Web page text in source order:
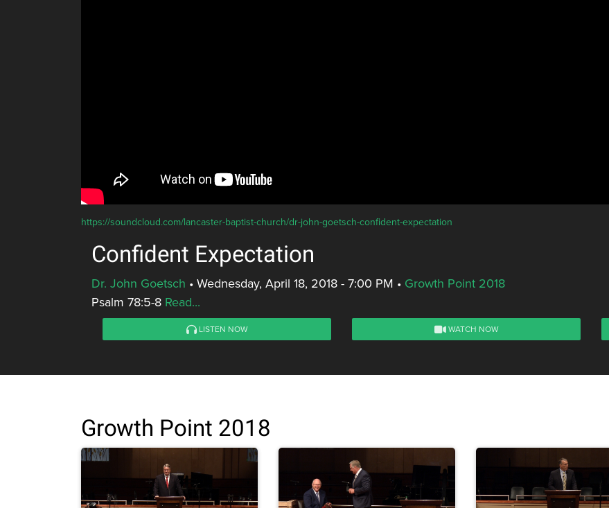
https://soundcloud.com/lancaster-baptist-church/dr-john-goetsch-confident-expectation
Confident Expectation
Dr. John Goetsch • Wednesday, April 18, 2018 - 7:00 PM • Growth Point 2018
Psalm 78:5-8 Read...
LISTEN NOW WATCH NOW
Growth Point 2018